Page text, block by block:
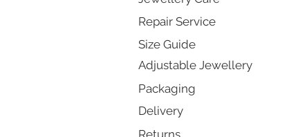
Repair Service
Size Guide
Adjustable Jewellery
Packaging
Delivery